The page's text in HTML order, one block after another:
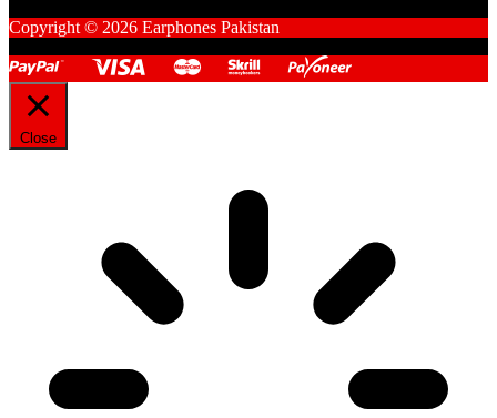
Copyright © 2026 Earphones Pakistan
Close